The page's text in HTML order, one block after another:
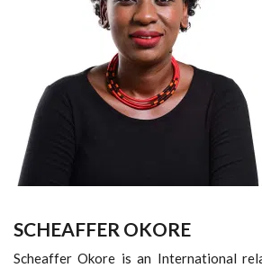
SCHEAFFER OKORE
Scheaffer Okore is an International